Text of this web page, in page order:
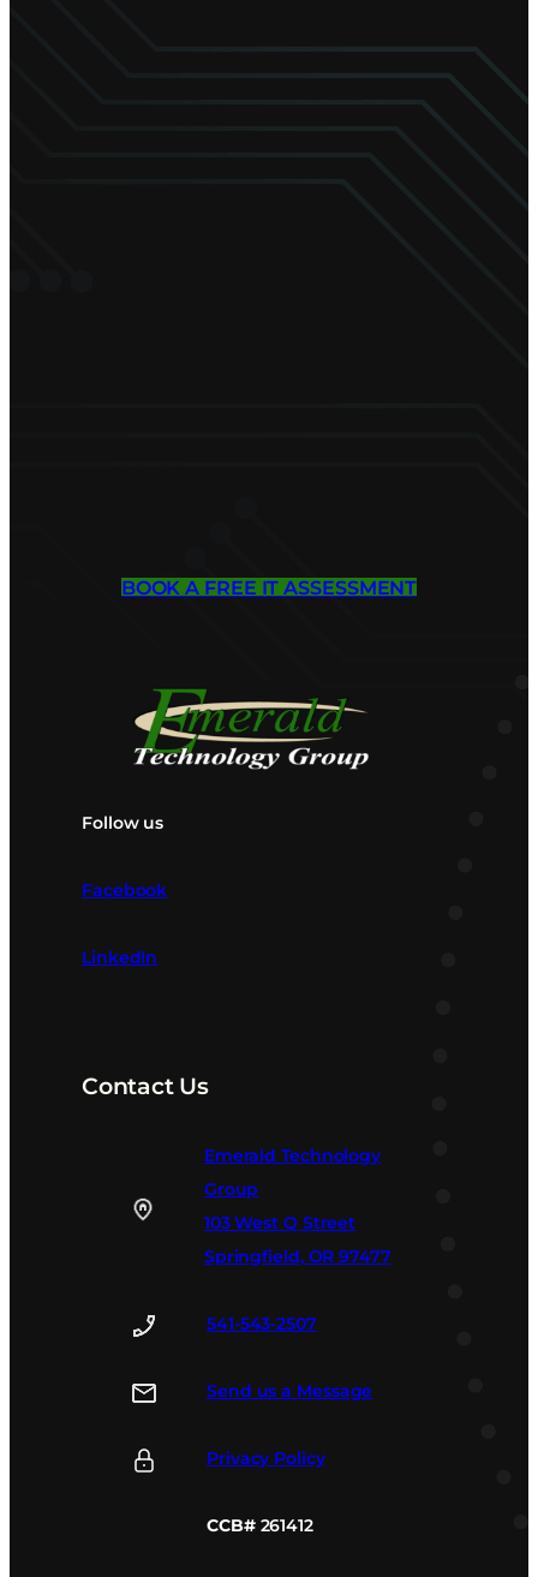
BOOK A FREE IT ASSESSMENT
Follow us
Facebook
LinkedIn
Contact Us
Emerald Technology
Group
103 West Q Street
Springfield, OR 97477
541-543-2507
Send us a Message
Privacy Policy
CCB#261412